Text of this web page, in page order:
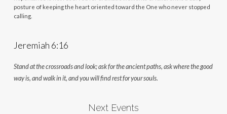
posture of keeping the heart oriented toward the One who never stopped
calling.
Jeremiah 6:16
Stand at the crossroads and look; ask for the ancient paths, ask where the good
way is, and walk in it, and you will find rest for your souls.
Next Events